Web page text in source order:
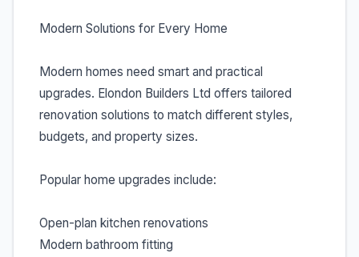
Modern Solutions for Every Home
Modern homes need smart and practical
upgrades. Elondon Builders Ltd offers tailored
renovation solutions to match different styles,
budgets, and property sizes.
Popular home upgrades include:
Open-plan kitchen renovations
Modern bathroom fitting